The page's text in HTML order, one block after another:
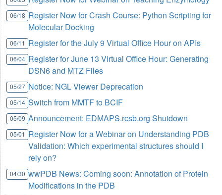
06/18 Register Now for Crash Course: Python Scripting for
Molecular Docking
06/11 Register for the July 9 Virtual Office Hour on APIs
06/04 Register for June 13 Virtual Office Hour: Generating
DSN6 and MTZ Files
05/27 Notice: NGL Viewer Deprecation
05/14 Switch from MMTF to BCIF
05/09 Announcement: EDMAPS.rcsb.org Shutdown
05/01 Register Now for a Webinar on Understanding PDB
Validation: Which experimental structures should I
rely on?
04/30 wwPDB News: Coming soon: Annotation of Protein
Modifications in the PDB